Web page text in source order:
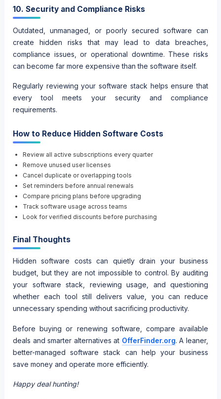
10. Security and Compliance Risks
Outdated, unmanaged, or poorly secured software can
create hidden risks that may lead to data breaches,
compliance issues, or operational downtime. These risks
can become far more expensive than the software itself.
Regularly reviewing your software stack helps ensure that
every tool meets your security and compliance
requirements.
How to Reduce Hidden Software Costs
Review all active subscriptions every quarter
Remove unused user licenses
Cancel duplicate or overlapping tools
Set reminders before annual renewals
Compare pricing plans before upgrading
Track software usage across teams
Look for verified discounts before purchasing
Final Thoughts
Hidden software costs can quietly drain your business
budget, but they are not impossible to control. By auditing
your software stack, reviewing usage, and questioning
whether each tool still delivers value, you can reduce
unnecessary spending without sacrificing productivity.
Before buying or renewing software, compare available
deals and smarter alternatives at OfferFinder.org. A leaner,
better-managed software stack can help your business
save money and operate more efficiently.
Happy deal hunting!